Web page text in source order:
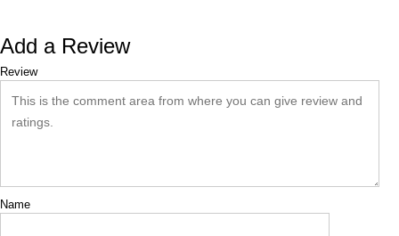
Add a Review
Review
Name